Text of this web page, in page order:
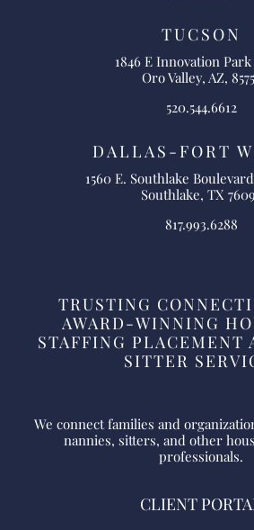
TUCSON
1846 E Innovation
Oro Valley, AZ,
520.544.6612
DALLAS-FORT
1560 E. Southlake
Southlake, TX
817.993.6288
TRUSTING
AWARD-WINNING
STAFFING PLACEMENT
SITTER
We connect families and
nannies, sitters, and other
professionals.
CLIENT